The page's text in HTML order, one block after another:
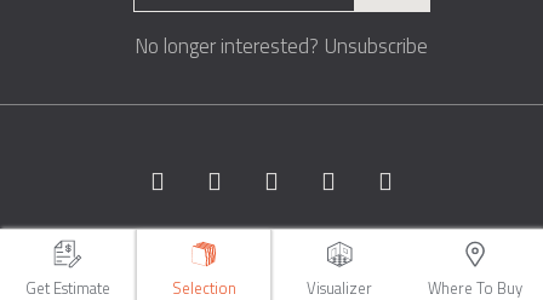
Get Estimate Selection Visualizer Where To Buy
No longer interested? Unsubscribe
Copyright © 1996 - 2026 Marble.com™. All rights reserved.
Terms &
Conditions
Sitemap